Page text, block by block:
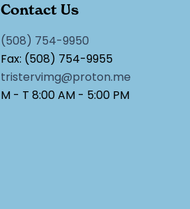
Contact Us
(508) 754-9950
Fax: (508) 754-9955
tristervimg@proton.me
M - T 8:00 AM - 5:00 PM